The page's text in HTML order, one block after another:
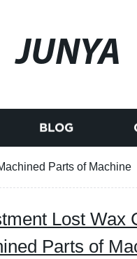
JUNYA
BLOG
Parts of Machine
Lost Wax
Parts of